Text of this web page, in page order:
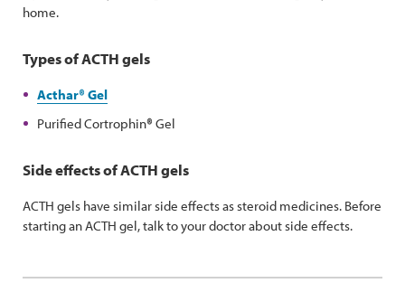
home.
Types of ACTH gels
Acthar® Gel
Purified Cortrophin® Gel
Side effects of ACTH gels
ACTH gels have similar side effects as steroid medicines. Before
starting an ACTH gel, talk to your doctor about side effects.